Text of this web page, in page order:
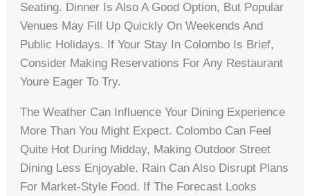
Seating. Dinner Is Also A Good Option, But Popular
Venues May Fill Up Quickly On Weekends And
Public Holidays. If Your Stay In Colombo Is Brief,
Consider Making Reservations For Any Restaurant
Youre Eager To Try.
The Weather Can Influence Your Dining Experience
More Than You Might Expect. Colombo Can Feel
Quite Hot During Midday, Making Outdoor Street
Dining Less Enjoyable. Rain Can Also Disrupt Plans
For Market-Style Food. If The Forecast Looks